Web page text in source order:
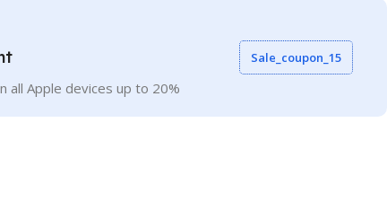
all Apple devices up to 20%
Sale_coupon_15